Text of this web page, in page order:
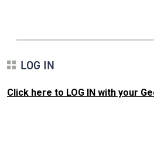
LOG IN
Click here to LOG IN with your